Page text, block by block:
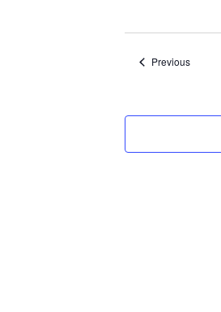
date.
PreviousEvents